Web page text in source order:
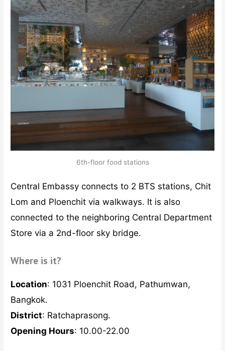
6th-floor food stations
Central Embassy connects to 2 BTS stations, Chit
Lom and Ploenchit via walkways. It is also
connected to the neighboring Central Department
Store via a 2nd-floor sky bridge.
Where is it?
Location: 1031 Ploenchit Road, Pathumwan,
Bangkok.
District: Ratchaprasong.
Opening Hours: 10.00-22.00